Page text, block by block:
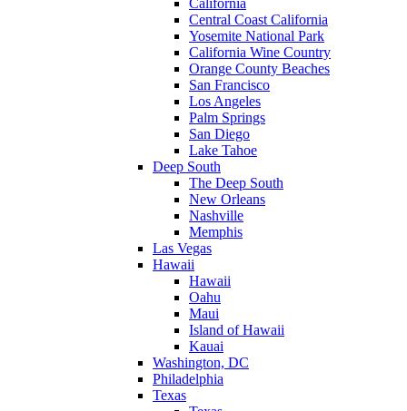
California
Central Coast California
Yosemite National Park
California Wine Country
Orange County Beaches
San Francisco
Los Angeles
Palm Springs
San Diego
Lake Tahoe
Deep South
The Deep South
New Orleans
Nashville
Memphis
Las Vegas
Hawaii
Hawaii
Oahu
Maui
Island of Hawaii
Kauai
Washington, DC
Philadelphia
Texas